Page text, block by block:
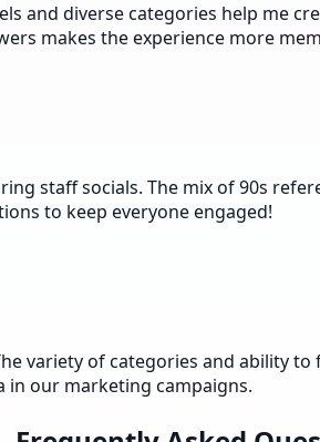
and diverse categories help me
makes the experience more
staff socials. The mix of 90s
to keep everyone engaged!
variety of categories and ability
in our marketing campaigns.